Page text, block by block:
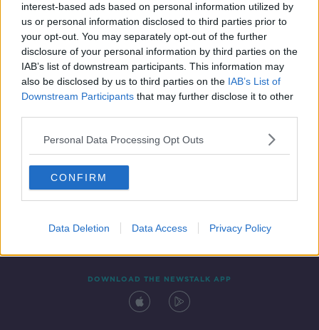
interest-based ads based on personal information utilized by
us or personal information disclosed to third parties prior to
your opt-out. You may separately opt-out of the further
disclosure of your personal information by third parties on the
IAB’s list of downstream participants. This information may
also be disclosed by us to third parties on the IAB’s List of
Downstream Participants that may further disclose it to other
Personal Data Processing Opt Outs
CONFIRM
Data Deletion Data Access Privacy Policy
SPONSORED
Contact Events
DOWNLOAD THE NEWSTALK APP